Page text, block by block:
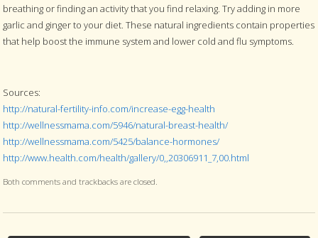
breathing or finding an activity that you find relaxing. Try adding in more
garlic and ginger to your diet. These natural ingredients contain properties
that help boost the immune system and lower cold and flu symptoms.
Sources:
http://natural-fertility-info.com/increase-egg-health
http://wellnessmama.com/5946/natural-breast-health/
http://wellnessmama.com/5425/balance-hormones/
http://www.health.com/health/gallery/0,,20306911_7,00.html
Both comments and trackbacks are closed.